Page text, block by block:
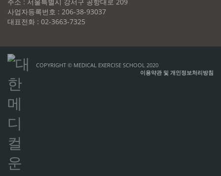
사업자등록번호 : 206-38-93037
대표전화 : 02-3663-7325
COPYRIGHT © MEDICAL EXERCISE SCHOOL 2020
이용약관 및 개인정보처리방침